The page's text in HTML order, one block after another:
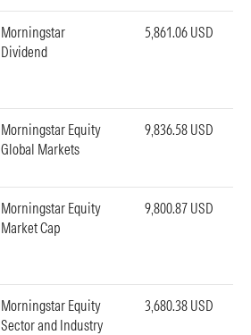
Morningstar
Dividend
5,861.06 USD
Morningstar Equity
Global Markets
9,836.58 USD
Morningstar Equity
Market Cap
9,800.87 USD
Morningstar Equity
Sector and Industry
3,680.38 USD